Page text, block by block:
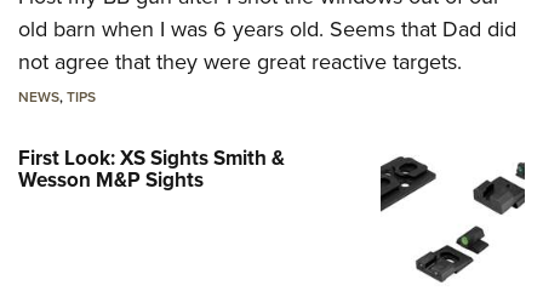
old barn when I was 6 years old. Seems that Dad did
not agree that they were great reactive targets.
NEWS,TIPS
First Look: XS Sights Smith &
Wesson M&P Sights